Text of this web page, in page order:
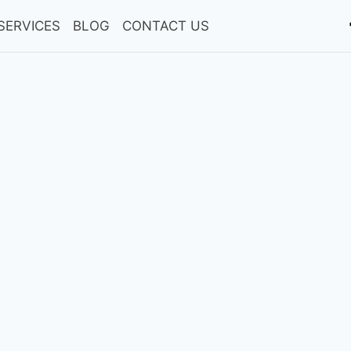
BLOG CONTACT US